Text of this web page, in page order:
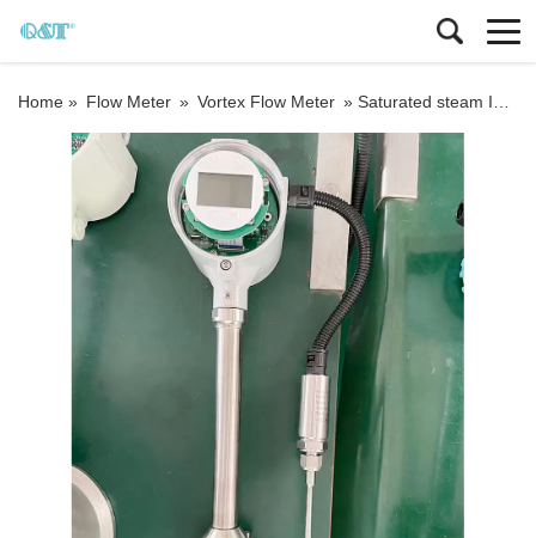
Home » Flow Meter » Vortex Flow Meter » Saturated steam Integrated type Inline vortex flow meter